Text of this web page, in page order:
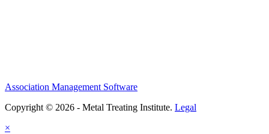
Association Management Software
Copyright © 2026 - Metal Treating Institute. Legal
×